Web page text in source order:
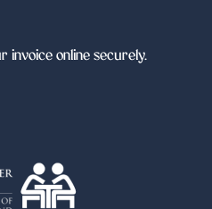
invoice online securely.